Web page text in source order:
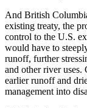
And British
existing treaty, the
control to the U.S.
would have to
runoff, further
and other river uses.
earlier runoff and
management into